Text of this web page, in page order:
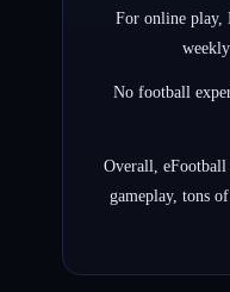
For online play,
No football
Overall, eFootball
gameplay, tons